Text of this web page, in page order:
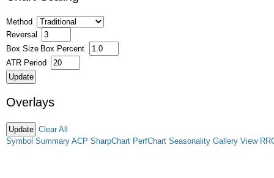
Method
Reversal
Box Size Box Percent
ATR Period
Overlays
Clear All
Symbol Summary ACP SharpChart PerfChart Seasonality Gallery View